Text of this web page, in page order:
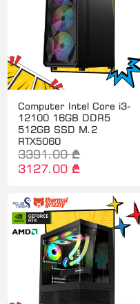
Computer Intel Core i3-
12100 16GB DDR5
512GB SSD M.2
RTX5060
3391.00 ₾
3127.00 ₾